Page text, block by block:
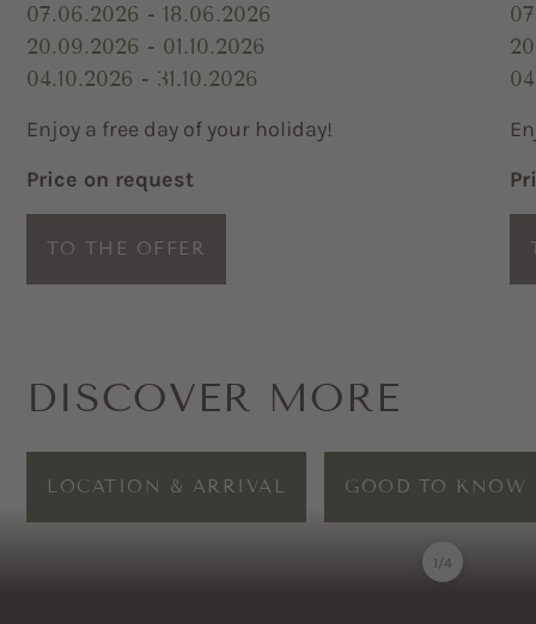
07.06.2026 - 18.06.2026
20.09.2026 - 01.10.2026
04.10.2026 - 31.10.2026
Enjoy a free day of your holiday!
Price on request
TO THE OFFER
DISCOVER MORE
LOCATION & ARRIVAL GOOD TO KNOW
1/4